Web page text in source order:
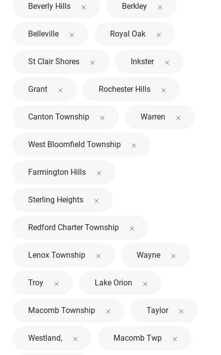
Beverly Hills Berkley
Belleville Royal Oak
St Clair Shores Inkster
Grant Rochester Hills
Canton Township Warren
West Bloomfield Township
Farmington Hills
Sterling Heights
Redford Charter Township
Lenox Township Wayne
Troy Lake Orion
Macomb Township Taylor
Westland, Macomb Twp